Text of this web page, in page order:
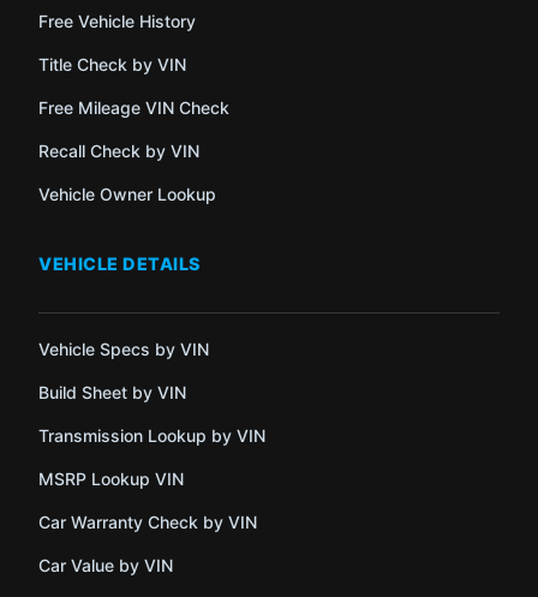
Free Vehicle History
Title Check by VIN
Free Mileage VIN Check
Recall Check by VIN
Vehicle Owner Lookup
VEHICLE DETAILS
Vehicle Specs by VIN
Build Sheet by VIN
Transmission Lookup by VIN
MSRP Lookup VIN
Car Warranty Check by VIN
Car Value by VIN